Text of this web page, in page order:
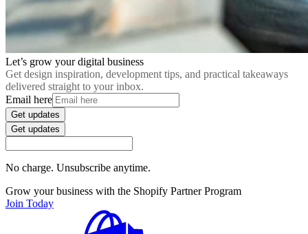
Let’s grow your digital business
Get design inspiration, development tips, and practical takeaways
delivered straight to your inbox.
Email here
Get updates
Get updates
No charge. Unsubscribe anytime.
Grow your business with the Shopify Partner Program
Join Today